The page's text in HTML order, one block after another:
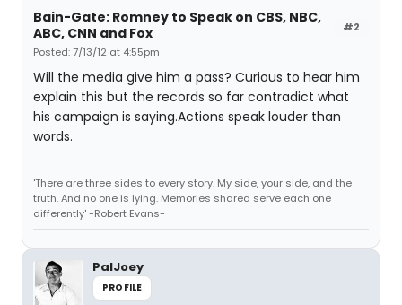
#2
Bain-Gate: Romney to Speak on CBS, NBC,
ABC, CNN and Fox
Posted: 7/13/12 at 4:55pm
Will the media give him a pass? Curious to hear him
explain this but the records so far contradict what
his campaign is saying.Actions speak louder than
words.
'There are three sides to every story. My side, your side, and the
truth. And no one is lying. Memories shared serve each one
differently' -Robert Evans-
PalJoey
PROFILE